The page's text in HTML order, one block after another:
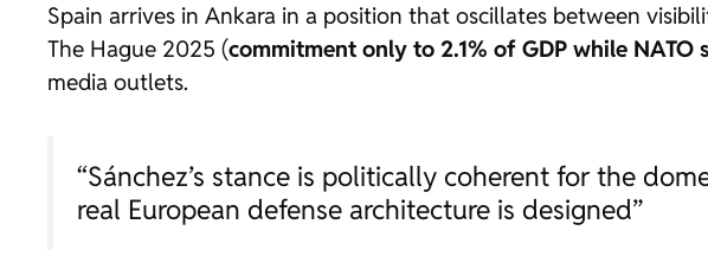
Spain arrives in Ankara in a position that oscillates between
The Hague 2025 (commitment only to 2.1% of GDP while
media outlets.
“Sánchez’s stance is politically coherent for the
real European defense architecture is designed”